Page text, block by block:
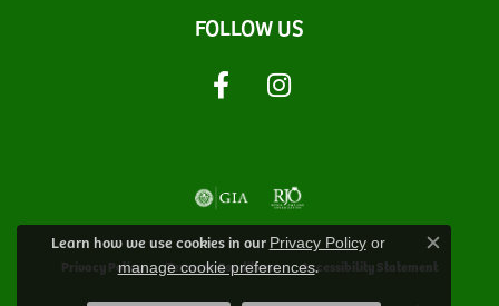
FOLLOW US
Privacy Policy Terms & Conditions Accessibility Statement
Learn how we use cookies in our Privacy Policyor
manage cookie preferences.
Close